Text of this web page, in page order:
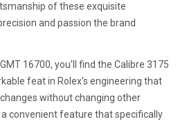
of these exquisite
and passion the brand
16700, you'll find the Calibre 3175
feat in Rolex's engineering that
without changing other
convenient feature that specifically